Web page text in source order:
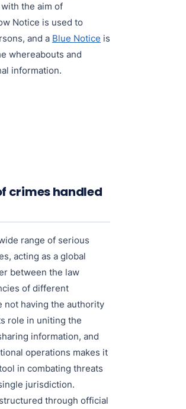
the aim of
Notice is used to
and a Blue Notice is
whereabouts and
information.
crimes handled
range of serious
acting as a global
between the law
of different
not having the authority
role in uniting the
information, and
operations makes it
in combating threats
jurisdiction.
through official